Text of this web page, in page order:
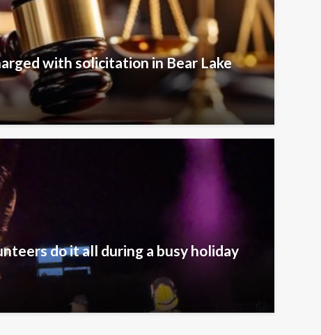
with solicitation in Bear Lake
do it all during a busy holiday